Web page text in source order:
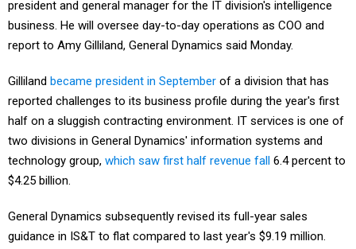
president and general manager for the IT division's intelligence
business. He will oversee day-to-day operations as COO and
report to Amy Gilliland, General Dynamics said Monday.
Gilliland became president in September of a division that has
reported challenges to its business profile during the year's first
half on a sluggish contracting environment. IT services is one of
two divisions in General Dynamics' information systems and
technology group, which saw first half revenue fall 6.4 percent to
$4.25 billion.
General Dynamics subsequently revised its full-year sales
guidance in IS&T to flat compared to last year's $9.19 million.